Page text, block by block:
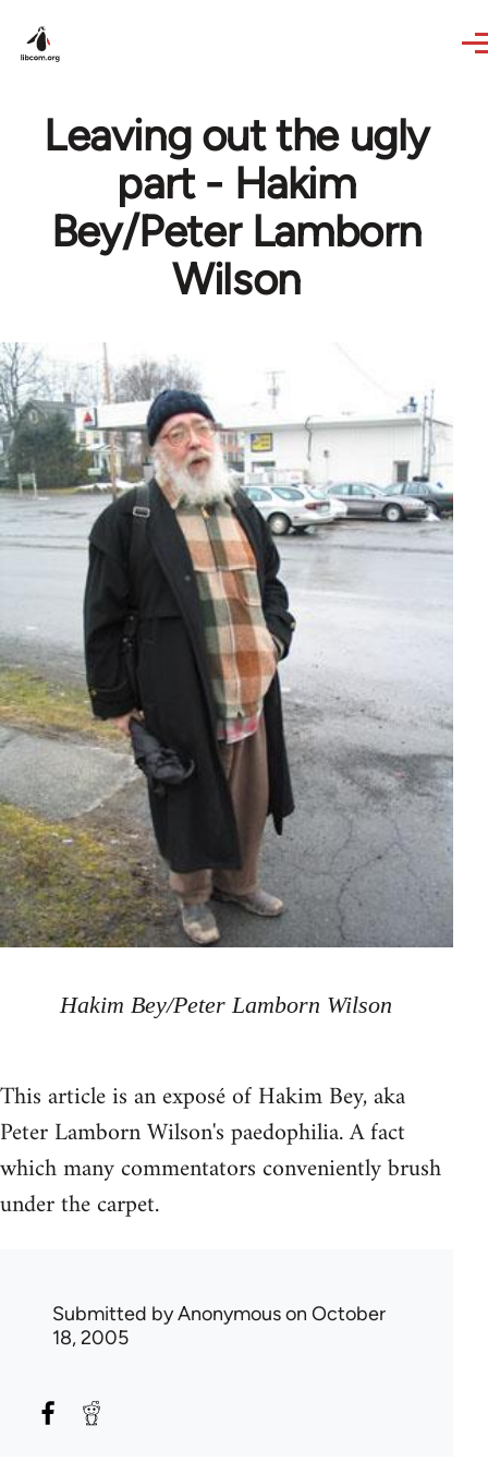
Leaving out the ugly
part - Hakim
Bey/Peter Lamborn
Wilson
Hakim Bey/Peter Lamborn Wilson
This article is an exposé of Hakim Bey, aka
Peter Lamborn Wilson's paedophilia. A fact
which many commentators conveniently brush
under the carpet.
Submitted byAnonymouson October
18, 2005